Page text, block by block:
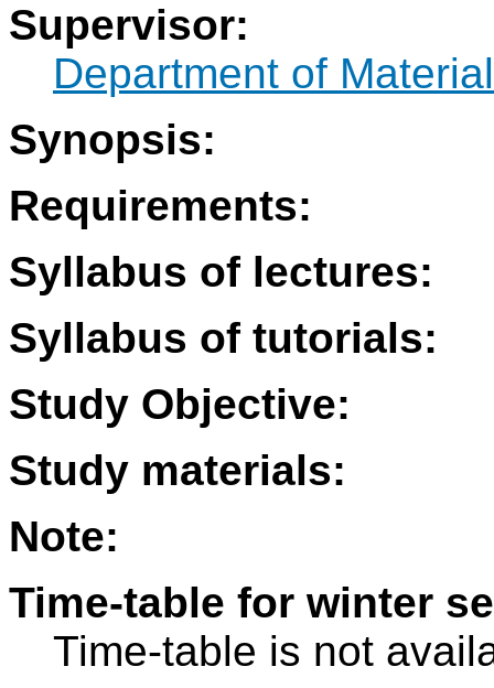
Supervisor:
Department of
Synopsis:
Requirements:
Syllabus of lectures:
Syllabus of tutorials:
Study Objective:
Study materials:
Note:
Time-table for winter
Time-table is not